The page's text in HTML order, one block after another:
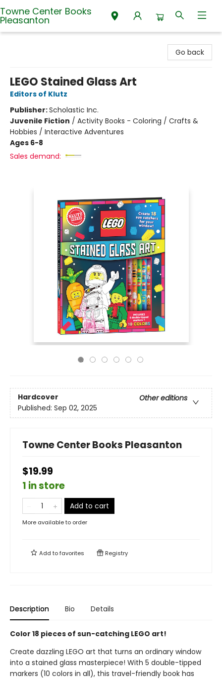
Towne Center Books
Pleasanton
Go back
LEGO Stained Glass Art
Editors of Klutz
Publisher:Scholastic Inc.
Juvenile Fiction / Activity Books - Coloring / Crafts &
Hobbies / Interactive Adventures
Ages 6-8
Sales demand:
Hardcover
Other editions
Published: Sep 02, 2025
Towne Center Books Pleasanton
$19.99
1 in store
Add to cart
More available to order
Add tofavorites Registry
Description Bio Details
Color 18 pieces of sun-catching LEGO art!
Create dazzling LEGO art that turns an ordinary window
into a stained glass masterpiece! With 5 double-tipped
markers (10 colors in all), this travel-friendly book has